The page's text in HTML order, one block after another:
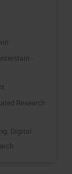
-
Research
Digital